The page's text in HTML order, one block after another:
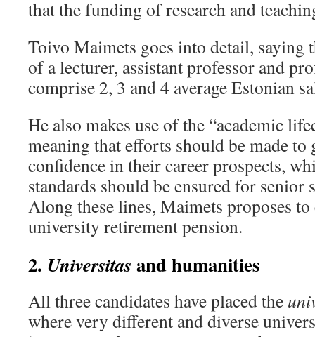
that the funding of research and
Toivo Maimets goes into detail, saying
of a lecturer, assistant professor and
comprise 2, 3 and 4 average Estonian
He also makes use of the “academic
meaning that efforts should be made to
confidence in their career prospects,
standards should be ensured for senior
Along these lines, Maimets proposes
university retirement pension.
2. Universitas and humanities
All three candidates have placed the
where very different and diverse